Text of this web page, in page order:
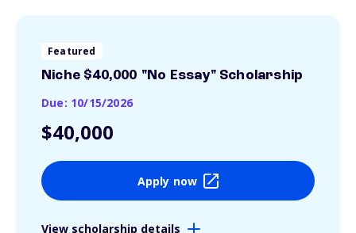
Featured
Niche $40,000 "No Essay" Scholarship
Due: 10/15/2026
$40,000
Apply now
View scholarship details